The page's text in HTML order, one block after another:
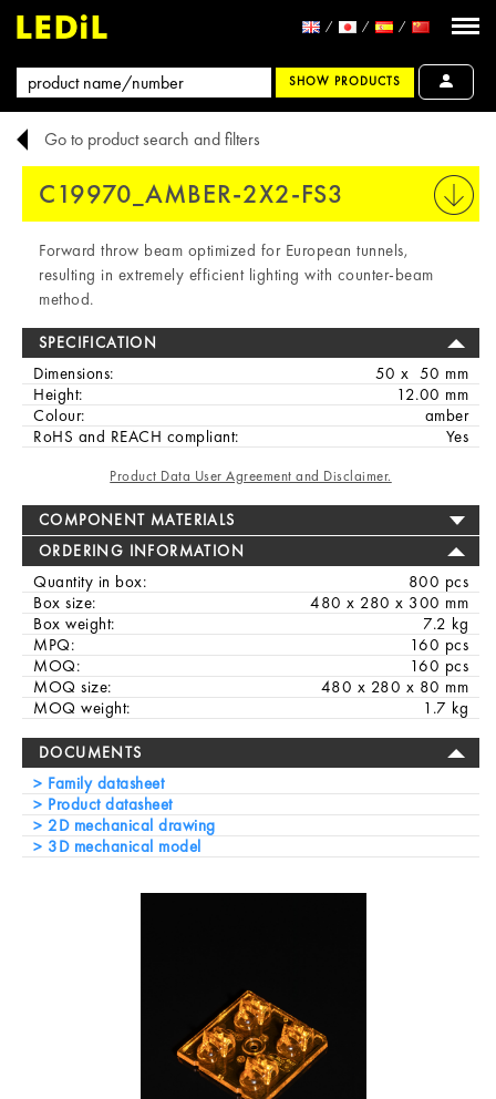
SHOW PRODUCTS
Go to product search and filters
C19970_AMBER-2X2-FS3
Forward throw beam optimized for European tunnels,
resulting in extremely efficient lighting with counter-beam
method.
SPECIFICATION
Dimensions:
50 x 50 mm
Height:
12.00 mm
Colour:
amber
RoHS and REACH compliant:
Yes
Product Data User Agreement and Disclaimer.
COMPONENT MATERIALS
ORDERING INFORMATION
Quantity in box:
800 pcs
Box size:
480 x 280 x 300 mm
Box weight:
7.2 kg
MPQ:
160 pcs
MOQ:
160 pcs
MOQ size:
480 x 280 x 80 mm
MOQ weight:
1.7 kg
DOCUMENTS
Family datasheet
Product datasheet
2D mechanical drawing
3D mechanical model